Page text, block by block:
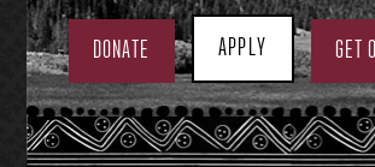
DONATE APPLY GET